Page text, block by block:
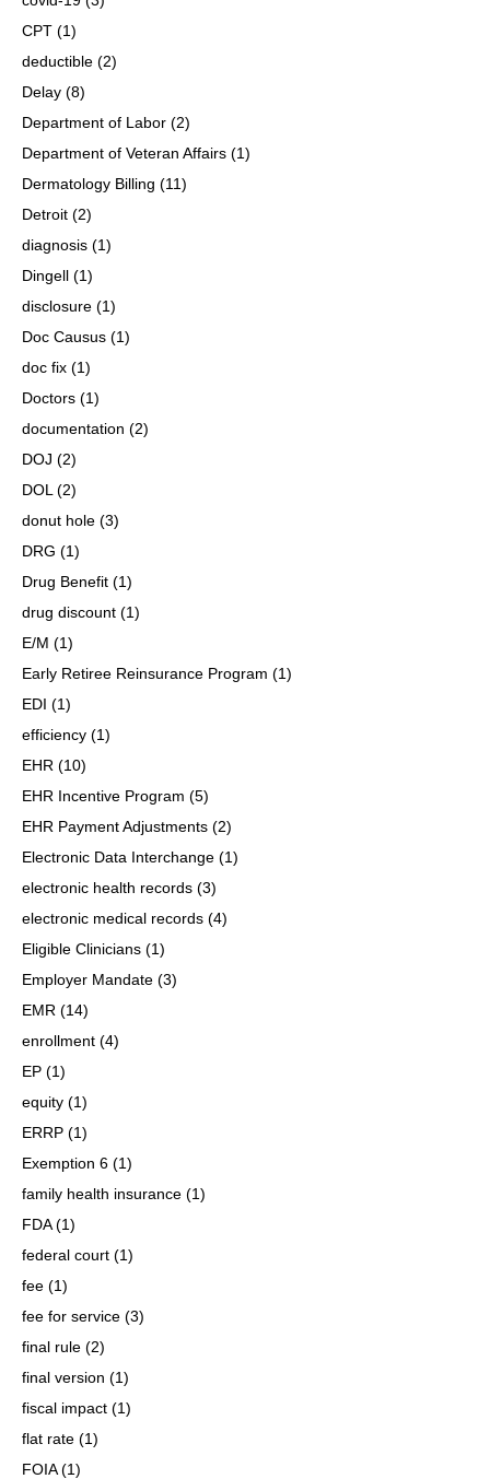
CPT (1)
deductible (2)
Delay (8)
Department of Labor (2)
Department of Veteran Affairs (1)
Dermatology Billing (11)
Detroit (2)
diagnosis (1)
Dingell (1)
disclosure (1)
Doc Causus (1)
doc fix (1)
Doctors (1)
documentation (2)
DOJ (2)
DOL (2)
donut hole (3)
DRG (1)
Drug Benefit (1)
drug discount (1)
E/M (1)
Early Retiree Reinsurance Program (1)
EDI (1)
efficiency (1)
EHR (10)
EHR Incentive Program (5)
EHR Payment Adjustments (2)
Electronic Data Interchange (1)
electronic health records (3)
electronic medical records (4)
Eligible Clinicians (1)
Employer Mandate (3)
EMR (14)
enrollment (4)
EP (1)
equity (1)
ERRP (1)
Exemption 6 (1)
family health insurance (1)
FDA(1)
federal court (1)
fee (1)
fee for service (3)
final rule (2)
final version (1)
fiscal impact (1)
flat rate (1)
FOIA(1)